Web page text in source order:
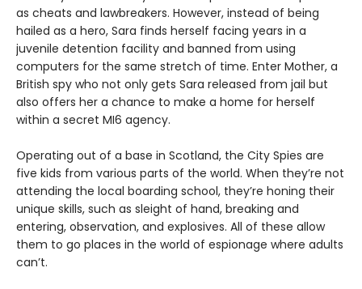
as cheats and lawbreakers. However, instead of being
hailed as a hero, Sara finds herself facing years in a
juvenile detention facility and banned from using
computers for the same stretch of time. Enter Mother, a
British spy who not only gets Sara released from jail but
also offers her a chance to make a home for herself
within a secret MI6 agency.
Operating out of a base in Scotland, the City Spies are
five kids from various parts of the world. When they’re not
attending the local boarding school, they’re honing their
unique skills, such as sleight of hand, breaking and
entering, observation, and explosives. All of these allow
them to go places in the world of espionage where adults
can’t.